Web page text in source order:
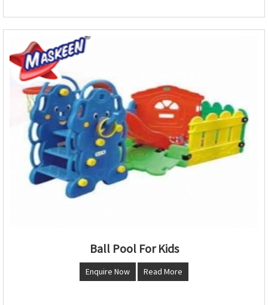
Ball Pool For Kids
Enquire Now Read More